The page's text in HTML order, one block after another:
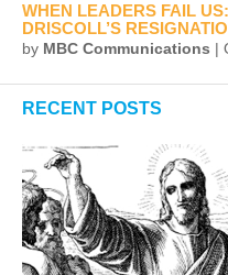
WHEN LEADERS FAIL
DRISCOLL’S
by MBC Communications |
RECENT POSTS